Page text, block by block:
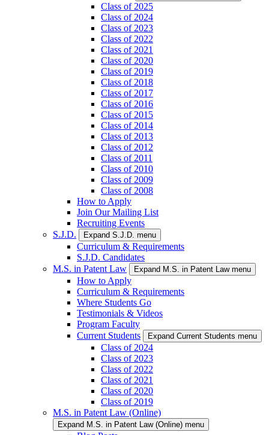
Class of 2025
Class of 2024
Class of 2023
Class of 2022
Class of 2021
Class of 2020
Class of 2019
Class of 2018
Class of 2017
Class of 2016
Class of 2015
Class of 2014
Class of 2013
Class of 2012
Class of 2011
Class of 2010
Class of 2009
Class of 2008
How to Apply
Join Our Mailing List
Recruiting Events
S.J.D.
Expand S.J.D. menu
Curriculum & Requirements
S.J.D. Candidates
M.S. in Patent Law
Expand M.S. in Patent Law menu
How to Apply
Curriculum & Requirements
Where Students Go
Testimonials & Videos
Program Faculty
Current Students
Expand Current Students menu
Class of 2024
Class of 2023
Class of 2022
Class of 2021
Class of 2020
Class of 2019
M.S. in Patent Law (Online)
Expand M.S. in Patent Law (Online) menu